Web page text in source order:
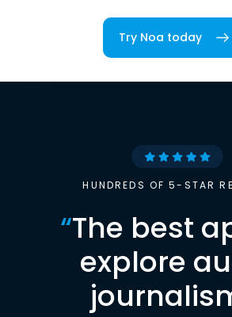
Try Noa today
HUNDREDS OF 5-STAR
“The best
explore